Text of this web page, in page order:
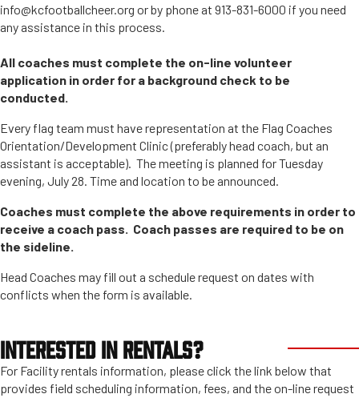
info@kcfootballcheer.org or by phone at 913-831-6000 if you need
any assistance in this process.
All coaches must complete the on-line volunteer
application in order for a background check to be
conducted.
Every flag team must have representation at the Flag Coaches
Orientation/Development Clinic (preferably head coach, but an
assistant is acceptable). The meeting is planned for Tuesday
evening, July 28. Time and location to be announced.
Coaches must complete the above requirements in order to
receive a coach pass. Coach passes are required to be on
the sideline.
Head Coaches may fill out a schedule request on dates with
conflicts when the form is available.
INTERESTED IN RENTALS?
For Facility rentals information, please click the link below that
provides field scheduling information, fees, and the on-line request